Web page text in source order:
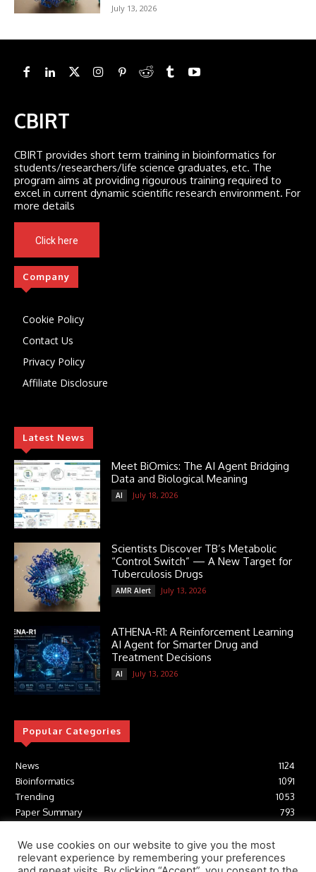
July 13, 2026
CBIRT
CBIRT provides short term training in bioinformatics for
students/researchers/life science graduates, etc. The
program aims at providing rigourous training required to
excel in current dynamic scientific research environment. For
more details
Click here
Company
Cookie Policy
Contact Us
Privacy Policy
Affiliate Disclosure
Latest News
Meet BiOmics: The AI Agent Bridging
Data and Biological Meaning
AI July 18, 2026
Scientists Discover TB’s Metabolic
“Control Switch” — A New Target for
Tuberculosis Drugs
AMR Alert July 13, 2026
ATHENA-R1: A Reinforcement Learning
AI Agent for Smarter Drug and
Treatment Decisions
AI July 13, 2026
Popular Categories
News
1124
Bioinformatics
1091
Trending
1053
Paper Summary
793
Tools
Structural Biology
306
We use cookies on our website to give you the most
relevant experience by remembering your preferences